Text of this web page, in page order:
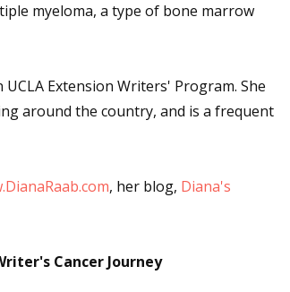
myeloma, a type of bone marrow
Extension Writers' Program. She
around the country, and is a frequent
, her blog, Diana's
Cancer Journey